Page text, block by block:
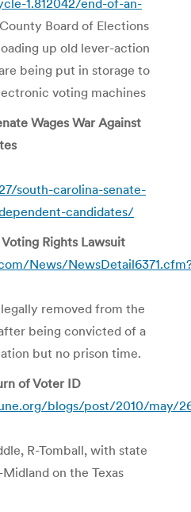
Board of Elections
up old lever-action
being put in storage to
voting machines
Wages War Against
south-carolina-senate-
candidates/
Rights Lawsuit
News/
removed from the
being convicted of a
but no prison time.
of Voter ID
blogs/post/2010/may/
R-Tomball, with state
on the Texas